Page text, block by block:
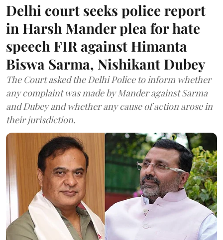
Delhi court seeks police report
in Harsh Mander plea for hate
speech FIR against Himanta
Biswa Sarma, Nishikant Dubey
The Court asked the Delhi Police to inform whether
any complaint was made by Mander against Sarma
and Dubey and whether any cause of action arose in
their jurisdiction.